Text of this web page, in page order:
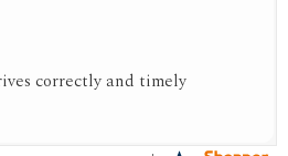
correctly and timely